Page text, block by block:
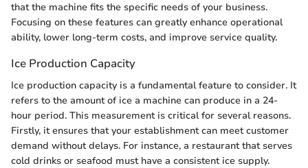
that the machine fits the specific needs of your business.
Focusing on these features can greatly enhance operational
ability, lower long-term costs, and improve service quality.
Ice Production Capacity
Ice production capacity is a fundamental feature to consider. It
refers to the amount of ice a machine can produce in a 24-
hour period. This measurement is critical for several reasons.
Firstly, it ensures that your establishment can meet customer
demand without delays. For instance, a restaurant that serves
cold drinks or seafood must have a consistent ice supply.